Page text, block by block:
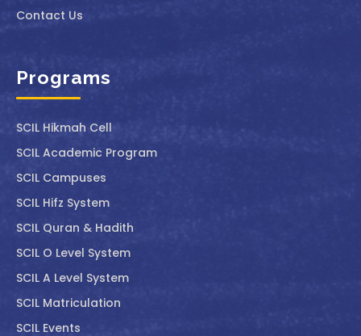
Contact Us
Programs
SCIL ⁠Hikmah Cell
SCIL Academic Program
SCIL Campuses
SCIL Hifz System
SCIL Quran & Hadith
SCIL O Level System
SCIL A Level System
SCIL Matriculation
SCIL Events